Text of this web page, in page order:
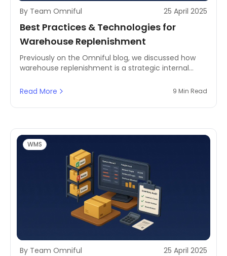
By Team Omniful 25 April 2025
Best Practices & Technologies for
Warehouse Replenishment
Previously on the Omniful blog, we discussed how
warehouse replenishment is a strategic internal
& efficiency.
Read More 9 Min Read
WMS
By Team Omniful 25 April 2025